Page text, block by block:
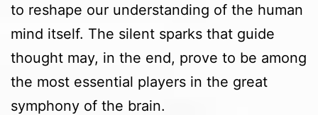
to reshape our understanding of the human
mind itself. The silent sparks that guide
thought may, in the end, prove to be among
the most essential players in the great
symphony of the brain.